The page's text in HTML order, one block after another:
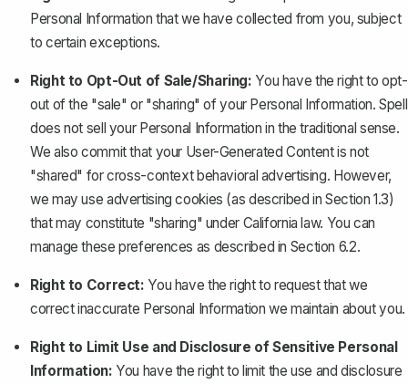
Personal Information that we have collected from you, subject
to certain exceptions.
Right to Opt-Out of Sale/Sharing: You have the right to opt-
out of the "sale" or "sharing" of your Personal Information. Spell
does not sell your Personal Information in the traditional sense.
We also commit that your User-Generated Content is not
"shared" for cross-context behavioral advertising. However,
we may use advertising cookies (as described in Section 1.3)
that may constitute "sharing" under California law. You can
manage these preferences as described in Section 6.2.
Right to Correct: You have the right to request that we
correct inaccurate Personal Information we maintain about you.
Right to Limit Use and Disclosure of Sensitive Personal
Information: You have the right to limit the use and disclosure